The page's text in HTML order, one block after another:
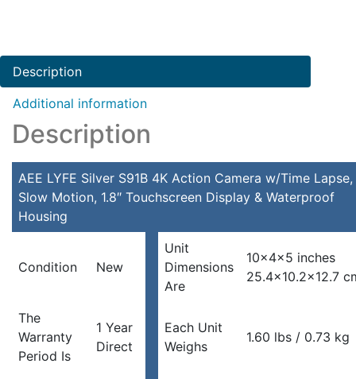
Description
Additional information
Description
AEE LYFE Silver S91B 4K Action Camera w/Time Lapse,
Slow Motion, 1.8″ Touchscreen Display & Waterproof
Housing
Condition New
Unit
Dimensions
Are
10x4x5 inches
25.4×10.2×12.7
The
Warranty
Period Is
1 Year
Direct
Each Unit
Weighs
1.60 lbs / 0.73 kg